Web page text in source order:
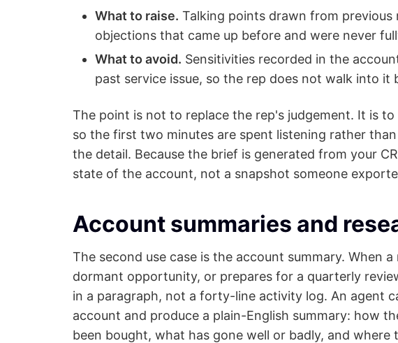
What to raise. Talking points drawn from previous
objections that came up before and were never
What to avoid. Sensitivities recorded in the
past service issue, so the rep does not walk into it
The point is not to replace the rep's judgement. It is
so the first two minutes are spent listening rather
the detail. Because the brief is generated from your
state of the account, not a snapshot someone
Account summaries and
The second use case is the account summary. When
dormant opportunity, or prepares for a quarterly
in a paragraph, not a forty-line activity log. An agent
account and produce a plain-English summary: how
been bought, what has gone well or badly, and